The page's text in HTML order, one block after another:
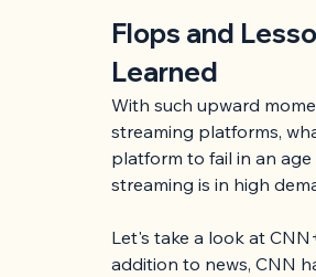
Flops and
Learned
With such upward
streaming platforms,
platform to fail in an age
streaming is in high
Let's take a look at
addition to news, CNN